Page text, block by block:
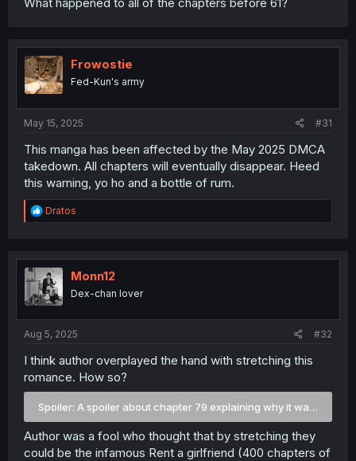
Frowostie
Fed-Kun's army
May 15, 2025 #31
This manga has been affected by the May 2025 DMCA
takedown. All chapters will eventually disappear. Heed
this warning, yo ho and a bottle of rum.
R
e
t
i
o
n
Dratos
Monn12
Dex-chan lover
Aug 5, 2025 #32
I think author overplayed the hand with stretching this
romance. How so?
Spoiler: A spoiler about chapter 79 explaining why it was axed
Author was a fool who thought that by stretching they
could be the infamous Rent a girlfriend (400 chapters of